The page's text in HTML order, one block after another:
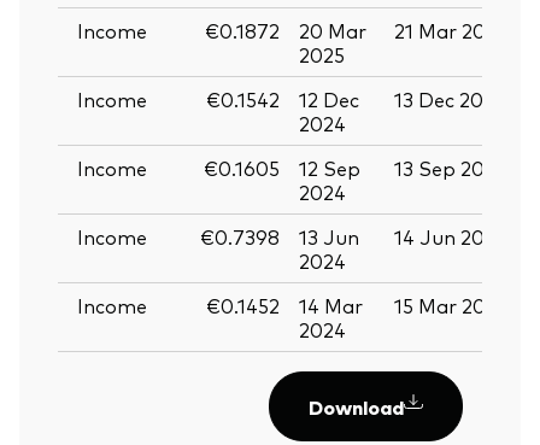
Income
€0.1872
20 Mar
2025
21 Mar 2025
Income
€0.1542
12 Dec
2024
13 Dec 2024
Income
€0.1605
12 Sep
2024
13 Sep 2024
Income
€0.7398
13 Jun
2024
14 Jun 2024
Income
€0.1452
14 Mar
2024
15 Mar 2024
Download